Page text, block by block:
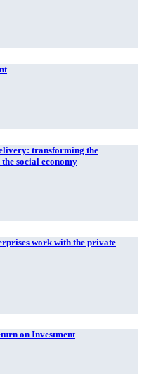
transforming the
social economy
work with the private
on Investment